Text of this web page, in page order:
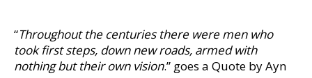
“Throughout the centuries there were men who
took first steps, down new roads, armed with
nothing but their own vision.” goes a Quote by Ayn